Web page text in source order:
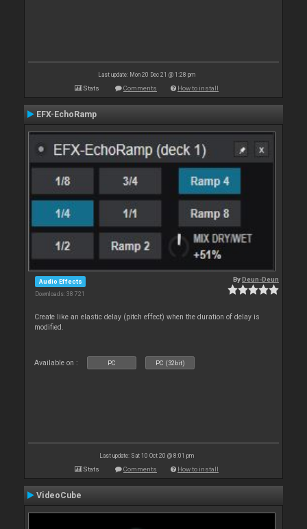
Last update: Mon 20 Dec 21 @ 1:28 pm
Stats Comments How to install
EFX-EchoRamp
Audio Effects
Downloads: 38 721
ByDeun-Deun
Create like an elastic delay (pitch effect) when the duration of delay is
modified.
Available on : PC PC (32bit)
Last update: Sat 10 Oct 20 @ 8:01 pm
Stats Comments How to install
VideoCube